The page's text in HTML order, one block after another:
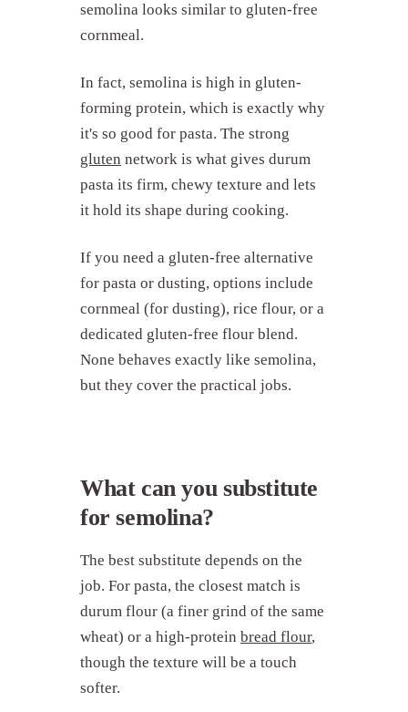
What is semolina made from?
How is semolina different from
regular flour?
What is semolina used for?
Is semolina gluten-free?
What can you substitute for
What are common semolina
Tips for using semolina
semolina looks similar to gluten-free
cornmeal.
In fact, semolina is high in gluten-
forming protein, which is exactly why
it's so good for pasta. The strong
gluten network is what gives durum
pasta its firm, chewy texture and lets
it hold its shape during cooking.
If you need a gluten-free alternative
for pasta or dusting, options include
cornmeal (for dusting), rice flour, or a
dedicated gluten-free flour blend.
None behaves exactly like semolina,
but they cover the practical jobs.
What can you substitute
for semolina?
The best substitute depends on the
job. For pasta, the closest match is
durum flour (a finer grind of the same
wheat) or a high-protein bread flour,
though the texture will be a touch
softer.